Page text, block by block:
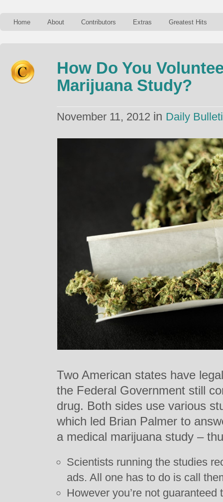
Home About Contributors Extras Greatest Hits
How Do You
Marijuana Study?
November 11, 2012 in Daily
Two American states have
the Federal Government still
drug. Both sides use various
which led Brian Palmer to
a medical marijuana study –
Scientists running the studies
ads. All one has to do is call
However you’re not